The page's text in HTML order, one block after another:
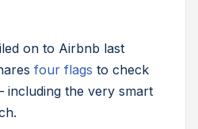
on to Airbnb last
four flags to check
including the very smart